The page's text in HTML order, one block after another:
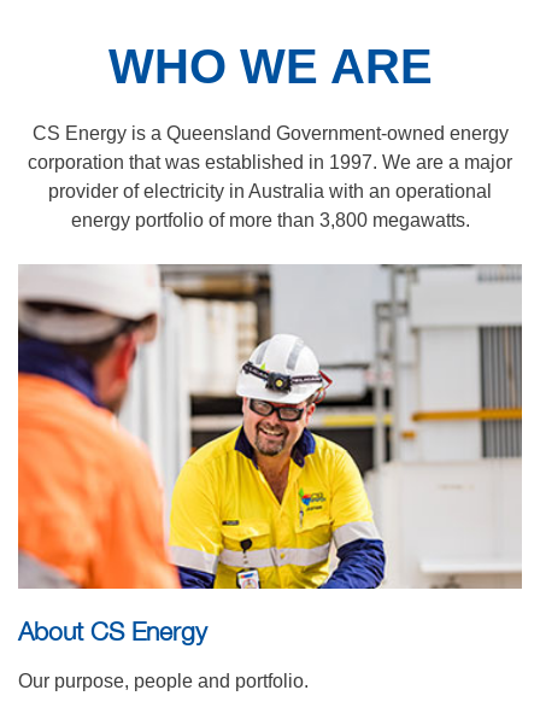
WHO WE ARE
CS Energy is a Queensland Government-owned energy
corporation that was established in 1997. We are a major
provider of electricity in Australia with an operational
energy portfolio of more than 3,800 megawatts.
About CS Energy
Our purpose, people and portfolio.